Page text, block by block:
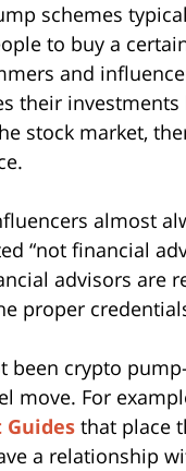
schemes
to buy a
and
their
stock market,
almost
“not financial
advisors are
proper
been crypto
move. For
Guides that place
a relationship